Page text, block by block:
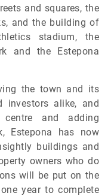
and squares, the
and the building of
stadium, the
and the Estepona
the town and its
investors alike, and
and adding
Estepona has now
buildings and
owners who do
will be put on the
year to complete